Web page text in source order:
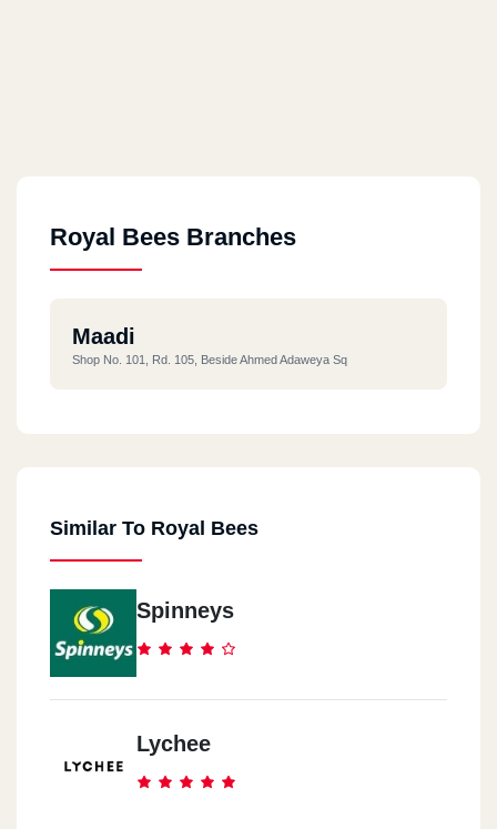
Royal Bees Branches
Maadi
Shop No. 101, Rd. 105, Beside Ahmed Adaweya Sq
Similar To Royal Bees
Spinneys
Lychee